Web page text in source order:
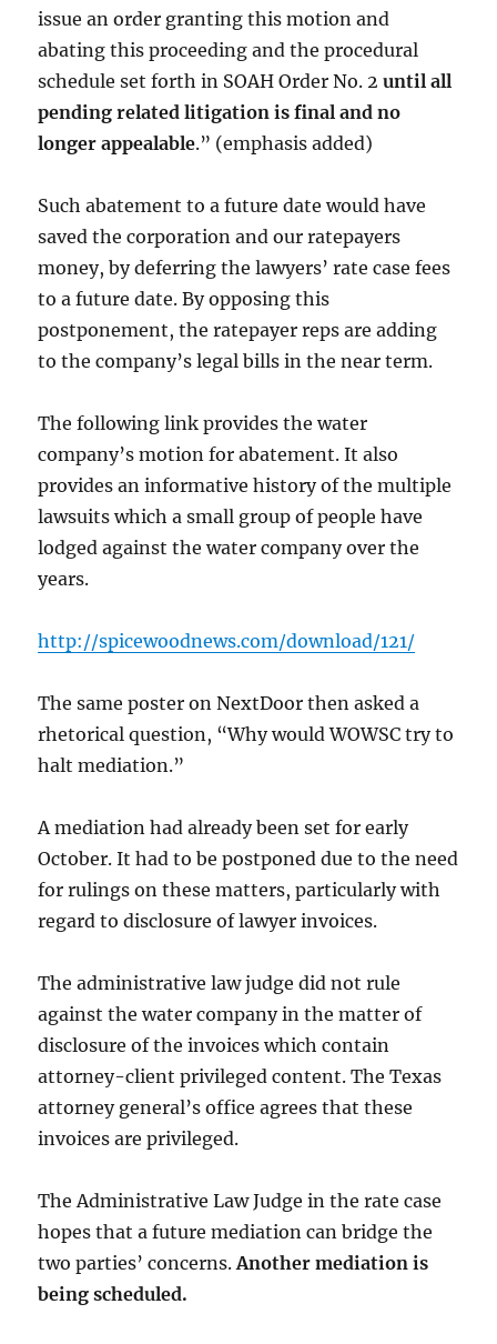
issue an order granting this motion and
abating this proceeding and the procedural
schedule set forth in SOAH Order No. 2until all
pending related litigation is final and no
longer appealable.” (emphasis added)
Such abatement to a future date would have
saved the corporation and our ratepayers
money, by deferring the lawyers’ rate case fees
to a future date. By opposing this
postponement, the ratepayer reps are adding
to the company’s legal bills in the near term.
The following link provides the water
company’s motion for abatement. It also
provides an informative history of the multiple
lawsuits which a small group of people have
lodged against the water company over the
years.
http://spicewoodnews.com/download/121/
The same poster on NextDoor then asked a
rhetorical question, “Why would WOWSC try to
halt mediation.”
A mediation had already been set for early
October. It had to be postponed due to the need
for rulings on these matters, particularly with
regard to disclosure of lawyer invoices.
The administrative law judge did not rule
against the water company in the matter of
disclosure of the invoices which contain
attorney-client privileged content. The Texas
attorney general’s office agrees that these
invoices are privileged.
The Administrative Law Judge in the rate case
hopes that a future mediation can bridge the
two parties’ concerns.Another mediation is
being scheduled.